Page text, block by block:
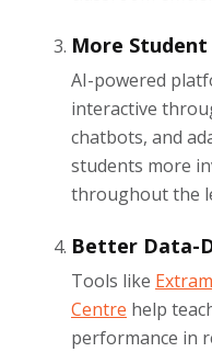
More
AI-powered
interactive
chatbots, and
students more
throughout the
Better Data-
Tools like
Centre help
performance in